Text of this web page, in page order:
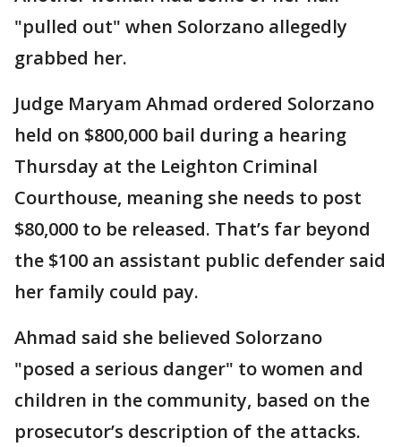
"pulled out" when Solorzano allegedly
grabbed her.
Judge Maryam Ahmad ordered Solorzano
held on $800,000 bail during a hearing
Thursday at the Leighton Criminal
Courthouse, meaning she needs to post
$80,000 to be released. That’s far beyond
the $100 an assistant public defender said
her family could pay.
Ahmad said she believed Solorzano
"posed a serious danger" to women and
children in the community, based on the
prosecutor’s description of the attacks.